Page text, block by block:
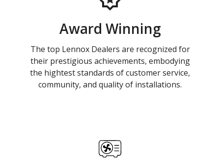
Award Winning
The top Lennox Dealers are recognized for
their prestigious achievements, embodying
the hightest standards of customer service,
community, and quality of installations.